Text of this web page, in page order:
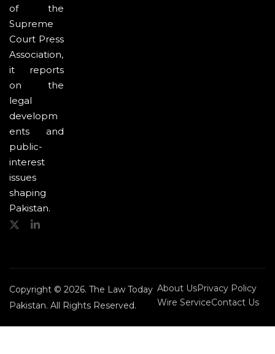
of the
Supreme
Court Press
Association,
it reports
on the
legal
developm
ents and
public-
interest
issues
shaping
Pakistan.
Copyright © 2026. The Law Today
Pakistan. All Rights Reserved.
About UsPrivacy Policy
Wire ServiceContact Us